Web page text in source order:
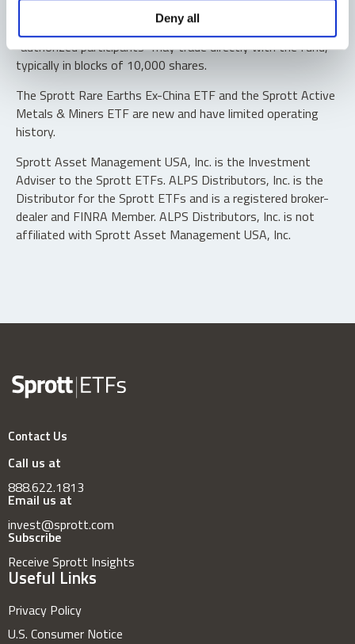
Deny all
Shares are not individually redeemable. Investors buy and
sell shares of the funds on a secondary market. Only
“authorized participants” may trade directly with the fund,
typically in blocks of 10,000 shares.
The Sprott Rare Earths Ex-China ETF and the Sprott Active
Metals & Miners ETF are new and have limited operating
history.
Sprott Asset Management USA, Inc. is the Investment
Adviser to the Sprott ETFs. ALPS Distributors, Inc. is the
Distributor for the Sprott ETFs and is a registered broker-
dealer and FINRA Member. ALPS Distributors, Inc. is not
affiliated with Sprott Asset Management USA, Inc.
Contact Us
Call us at
888.622.1813
Email us at
invest@sprott.com
Subscribe
Receive Sprott Insights
Useful Links
Privacy Policy
U.S. Consumer Notice